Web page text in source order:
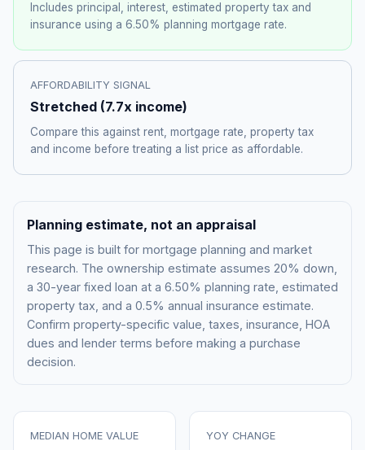
Includes principal, interest, estimated property tax and
insurance using a 6.50% planning mortgage rate.
AFFORDABILITY SIGNAL
Stretched (7.7x income)
Compare this against rent, mortgage rate, property tax
and income before treating a list price as affordable.
Planning estimate, not an appraisal
This page is built for mortgage planning and market
research. The ownership estimate assumes 20% down,
a 30-year fixed loan at a 6.50% planning rate, estimated
property tax, and a 0.5% annual insurance estimate.
Confirm property-specific value, taxes, insurance, HOA
dues and lender terms before making a purchase
decision.
MEDIAN HOME VALUE YOY CHANGE